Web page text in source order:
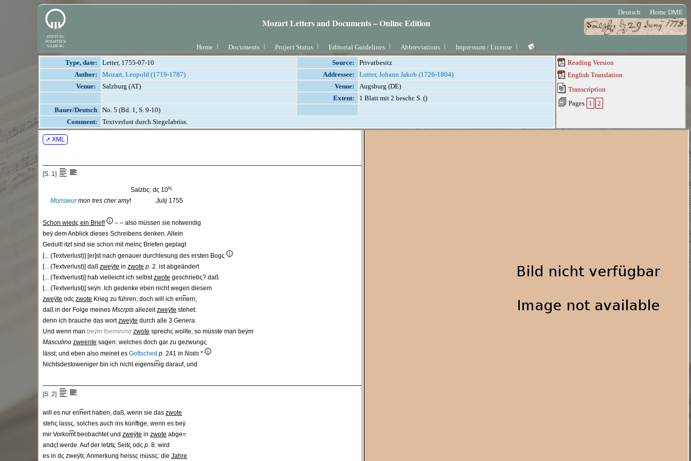
Deutsch Home DME
Mozart Letters and Documents – Online Edition
Home Documents Project Status Editorial Guidelines Abbreviations Impressum / License
Type, date: Letter, 1755-07-10 Source:
Privatbesitz
Author:
Mozart, Leopold (1719-1787) Addressee:
Lotter, Johann Jakob (1726-1804)
Venue:
Salzburg (AT) Venue:
Augsburg (DE)
Extent:
1 Blatt mit 2 beschr. S. ()
Bauer/Deutsch
No. 5 (Bd. 1, S. 9-10)
Comment:
Textverlust durch Siegelabriss.
Reading Version
English Translation
Transcription
Pages 1 2